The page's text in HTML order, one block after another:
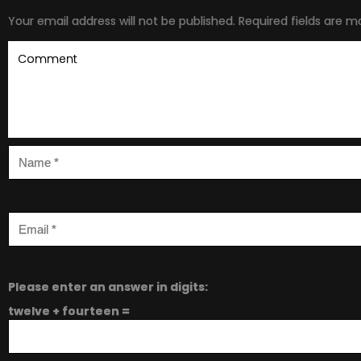
Your email address will not be published. Required fields are
Please enter an answer in digits:
twelve + fourteen =